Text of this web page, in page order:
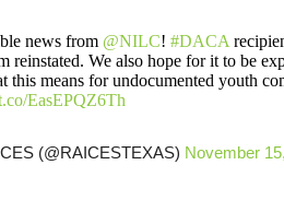
news from @NILC! #DACA
reinstated. We also hope for it to be
this means for undocumented youth
EasEPQZ6Th
(@RAICESTEXAS) November